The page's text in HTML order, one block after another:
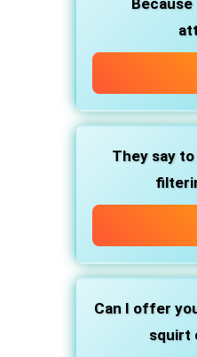
They say
Can I offer
squirt